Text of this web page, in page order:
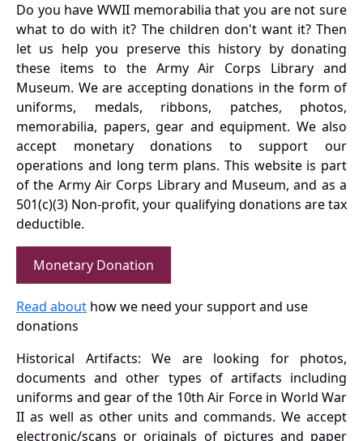
Do you have WWII memorabilia that you are not sure
what to do with it? The children don't want it? Then
let us help you preserve this history by donating
these items to the Army Air Corps Library and
Museum. We are accepting donations in the form of
uniforms, medals, ribbons, patches, photos,
memorabilia, papers, gear and equipment. We also
accept monetary donations to support our
operations and long term plans. This website is part
of the Army Air Corps Library and Museum, and as a
501(c)(3) Non-profit, your qualifying donations are tax
deductible.
Monetary Donation
Read about how we need your support and use
donations
Historical Artifacts: We are looking for photos,
documents and other types of artifacts including
uniforms and gear of the 10th Air Force in World War
II as well as other units and commands. We accept
electronic/scans or originals of pictures and paper